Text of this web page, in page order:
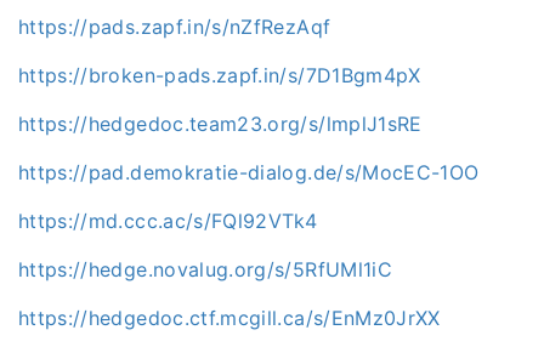
https://pads.zapf.in/s/nZfRezAqf
https://broken-pads.zapf.in/s/7D1Bgm4pX
https://hedgedoc.team23.org/s/lmplJ1sRE
https://pad.demokratie-dialog.de/s/MocEC-1OO
https://md.ccc.ac/s/FQl92VTk4
https://hedge.novalug.org/s/5RfUMl1iC
https://hedgedoc.ctf.mcgill.ca/s/EnMz0JrXX